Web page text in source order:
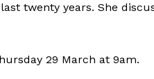
twenty years. She
29 March at 9am.